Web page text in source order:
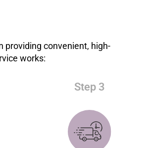
providing convenient, high-
works:
Step 3